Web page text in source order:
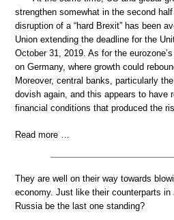
strengthen somewhat in the second
disruption of a “hard Brexit” has been
Union extending the deadline for the
October 31, 2019. As for the
on Germany, where growth could
Moreover, central banks, particularly
dovish again, and this appears to have
financial conditions that produced the
Read more …
They are well on their way towards
economy. Just like their counterparts in
Russia be the last one standing?